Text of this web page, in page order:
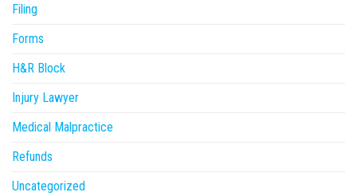
Filing
Forms
H&R Block
Injury Lawyer
Medical Malpractice
Refunds
Uncategorized